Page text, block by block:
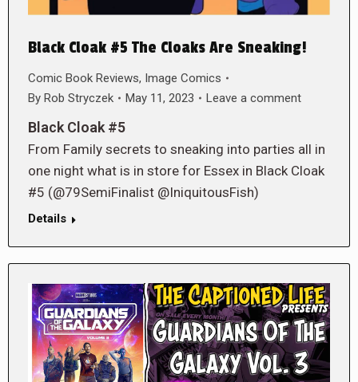
Black Cloak #5 The Cloaks Are Sneaking!
Comic Book Reviews, Image Comics
By Rob Stryczek May 11, 2023 Leave a comment
Black Cloak #5
From Family secrets to sneaking into parties all in
one night what is in store for Essex in Black Cloak
#5 (@79SemiFinalist @IniquitousFish)
Details